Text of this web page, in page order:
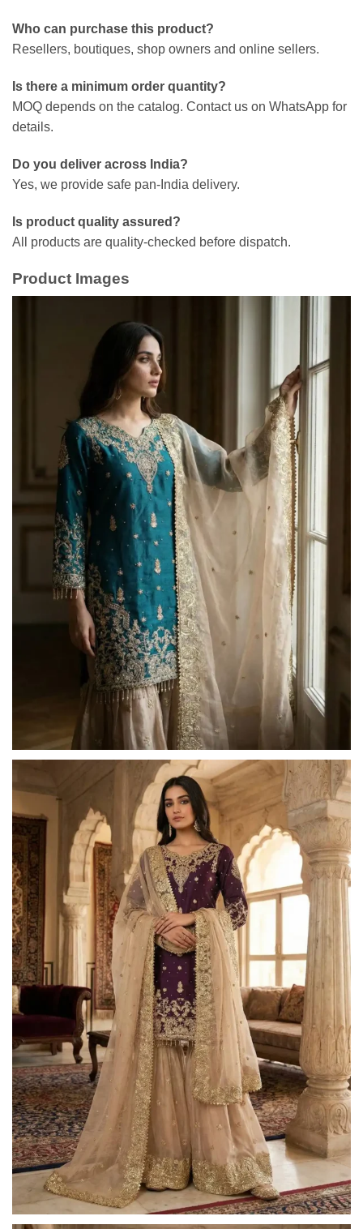
Who can purchase this product?
Resellers, boutiques, shop owners and online sellers.
Is there a minimum order quantity?
MOQ depends on the catalog. Contact us on WhatsApp for
details.
Do you deliver across India?
Yes, we provide safe pan-India delivery.
Is product quality assured?
All products are quality-checked before dispatch.
Product Images